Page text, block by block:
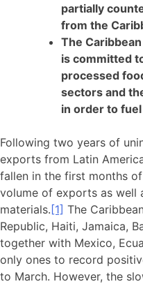
partially
from the
The
is committed
processed
sectors and
in order to
Following two years of
exports from Latin
fallen in the first months
volume of exports as well
materials.[1] The
Republic, Haiti, Jamaica,
together with Mexico,
only ones to record
to March. However, the